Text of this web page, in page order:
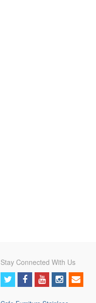
Stay Connected With Us